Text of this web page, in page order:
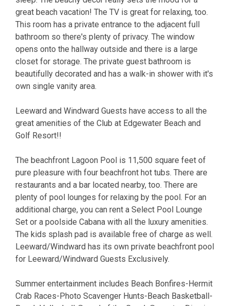
great beach vacation! The TV is great for relaxing, too.
This room has a private entrance to the adjacent full
bathroom so there's plenty of privacy. The window
opens onto the hallway outside and there is a large
closet for storage. The private guest bathroom is
beautifully decorated and has a walk-in shower with it's
own single vanity area.
Leeward and Windward Guests have access to all the
great amenities of the Club at Edgewater Beach and
Golf Resort!!
The beachfront Lagoon Pool is 11,500 square feet of
pure pleasure with four beachfront hot tubs. There are
restaurants and a bar located nearby, too. There are
plenty of pool lounges for relaxing by the pool. For an
additional charge, you can rent a Select Pool Lounge
Set or a poolside Cabana with all the luxury amenities.
The kids splash pad is available free of charge as well.
Leeward/Windward has its own private beachfront pool
for Leeward/Windward Guests Exclusively.
Summer entertainment includes Beach Bonfires-Hermit
Crab Races-Photo Scavenger Hunts-Beach Basketball-